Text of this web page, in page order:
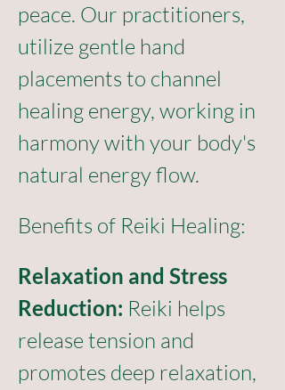
peace. Our practitioners,
utilize gentle hand
placements to channel
healing energy, working in
harmony with your body's
natural energy flow.
Benefits of Reiki Healing:
Relaxation and Stress
Reduction: Reiki helps
release tension and
promotes deep relaxation,